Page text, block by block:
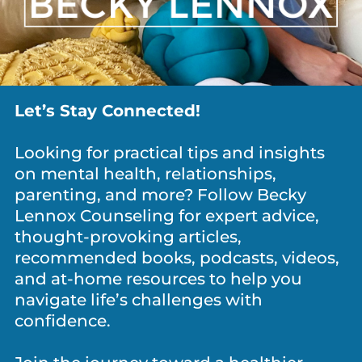
Let’s Stay Connected!
Looking for practical tips and insights
on mental health, relationships,
parenting, and more? Follow Becky
Lennox Counseling for expert advice,
thought-provoking articles,
recommended books, podcasts, videos,
and at-home resources to help you
navigate life’s challenges with
confidence.
ANXIETY / WORRY,DEPRESSION ,GRIEF
You’re Not Lazy. Your Nervous System Is
Shot.
RECENT POSTS